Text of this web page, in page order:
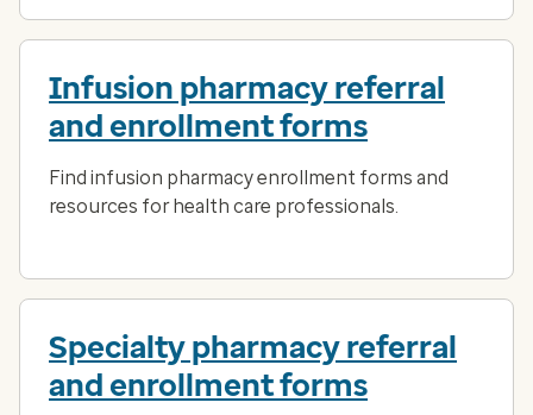
Infusion pharmacy referral
and enrollment forms
Find infusion pharmacy enrollment forms and
resources for health care professionals.
Specialty pharmacy referral
and enrollment forms